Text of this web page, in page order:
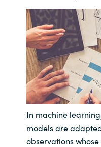
Career
Channel
In machine
models are
observations